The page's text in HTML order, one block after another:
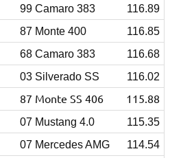
99 Camaro 383
116.89
87 Monte 400
116.85
68 Camaro 383
116.68
03 Silverado SS
116.02
87 Monte SS 406 115.88
07 Mustang 4.0
115.35
07 Mercedes AMG
114.54